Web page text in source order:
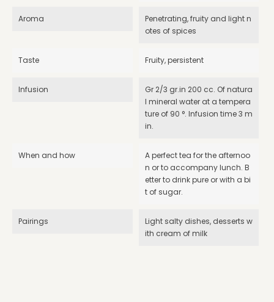
Aroma
Penetrating, fruity and light n
otes of spices
Taste Fruity, persistent
Infusion
Gr 2/3 gr.in 200 cc. Of natura
l mineral water at a tempera
ture of 90 °. Infusion time 3 m
in.
When and how
A perfect tea for the afternoo
n or to accompany lunch. B
etter to drink pure or with a bi
t of sugar.
Pairings
Light salty dishes, desserts w
ith cream of milk